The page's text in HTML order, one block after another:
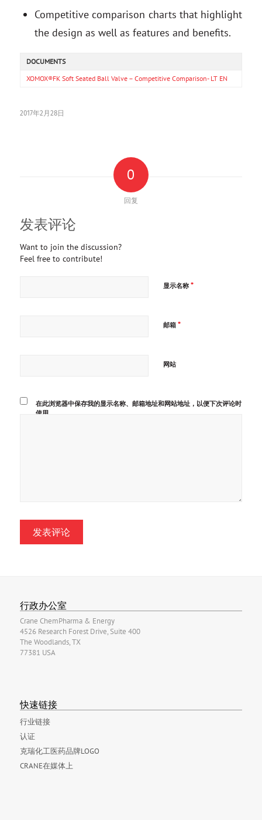
Competitive comparison charts that highlight
the design as well as features and benefits.
DOCUMENTS
XOMOX®FK Soft Seated Ball Valve – Competitive Comparison- LT EN
2017年2月28日
0
回复
发表评论
Want to join the discussion?
Feel free to contribute!
显示名称 *
邮箱 *
网站
在此浏览器中保存我的显示名称、邮箱地址和网站地址，以便下次评论时
使用。
行政办公室
Crane ChemPharma & Energy
4526 Research Forest Drive, Suite 400
The Woodlands, TX
77381 USA
快速链接
行业链接
认证
克瑞化工医药品牌LOGO
CRANE在媒体上